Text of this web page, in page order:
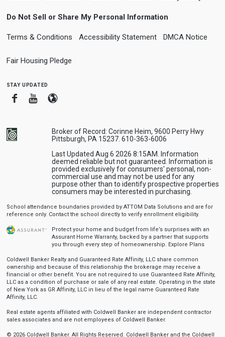
Do Not Sell or Share My Personal Information
Terms & Conditions Accessibility Statement DMCA Notice
Fair Housing Pledge
stay updated
Facebook
YoutubeBlogger
Broker of Record: Corinne Heim, 9600 Perry Hwy
Pittsburgh, PA 15237. 610-363-6006
Last Updated Aug 6 2026 8:15AM. Information
deemed reliable but not guaranteed. Information is
provided exclusively for consumers' personal, non-
commercial use and may not be used for any
purpose other than to identify prospective properties
consumers may be interested in purchasing.
School attendance boundaries provided by ATTOM Data Solutions and are for
reference only. Contact the school directly to verify enrollment eligibility.
Protect your home and budget from life’s surprises with an
Assurant Home Warranty, backed by a partner that supports
you through every step of homeownership. Explore Plans
Coldwell Banker Realty and Guaranteed Rate Affinity, LLC share common
ownership and because of this relationship the brokerage may receive a
financial or other benefit. You are not required to use Guaranteed Rate Affinity,
LLC as a condition of purchase or sale of any real estate. Operating in the state
of New York as GR Affinity, LLC in lieu of the legal name Guaranteed Rate
Affinity, LLC.
Real estate agents affiliated with Coldwell Banker are independent contractor
sales associates and are not employees of Coldwell Banker.
© 2026 Coldwell Banker. All Rights Reserved. Coldwell Banker and the Coldwell